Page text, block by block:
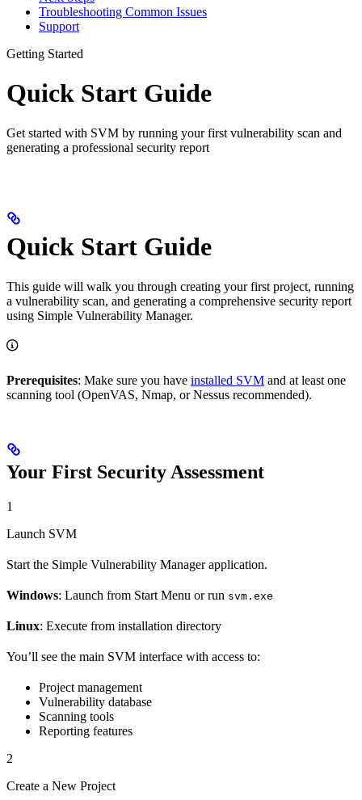
Troubleshooting Common Issues
Support
Getting Started
Quick Start Guide
Get started with SVM by running your first vulnerability scan and
generating a professional security report
Quick Start Guide
This guide will walk you through creating your first project, running
a vulnerability scan, and generating a comprehensive security report
using Simple Vulnerability Manager.
Prerequisites: Make sure you have installed SVM and at least one
scanning tool (OpenVAS, Nmap, or Nessus recommended).
Your First Security Assessment
1
Launch SVM
Start the Simple Vulnerability Manager application.
Windows: Launch from Start Menu or run svm.exe
Linux: Execute from installation directory
You’ll see the main SVM interface with access to:
Project management
Vulnerability database
Scanning tools
Reporting features
2
Create a New Project